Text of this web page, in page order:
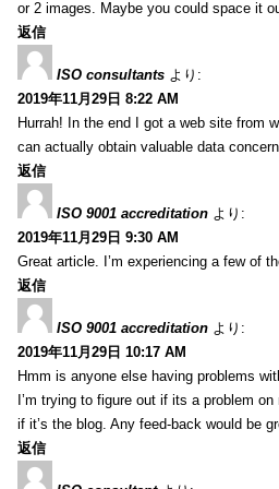
or 2 images. Maybe you could space it
返信
ISO consultants より:
2019年11月29日 8:22 AM
Hurrah! In the end I got a web site from
can actually obtain valuable data
返信
ISO 9001 accreditation より:
2019年11月29日 9:30 AM
Great article. I’m experiencing a few of
返信
ISO 9001 accreditation より:
2019年11月29日 10:17 AM
Hmm is anyone else having problems
I’m trying to figure out if its a problem on
if it’s the blog. Any feed-back would be
返信